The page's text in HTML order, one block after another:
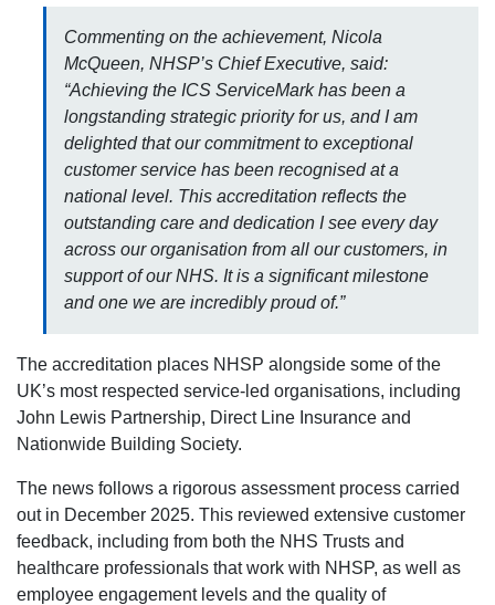
Commenting on the achievement, Nicola
McQueen, NHSP’s Chief Executive, said:
“Achieving the ICS ServiceMark has been a
longstanding strategic priority for us, and I am
delighted that our commitment to exceptional
customer service has been recognised at a
national level. This accreditation reflects the
outstanding care and dedication I see every day
across our organisation from all our customers, in
support of our NHS. It is a significant milestone
and one we are incredibly proud of.”
The accreditation places NHSP alongside some of the
UK’s most respected service-led organisations, including
John Lewis Partnership, Direct Line Insurance and
Nationwide Building Society.
The news follows a rigorous assessment process carried
out in December 2025. This reviewed extensive customer
feedback, including from both the NHS Trusts and
healthcare professionals that work with NHSP, as well as
employee engagement levels and the quality of